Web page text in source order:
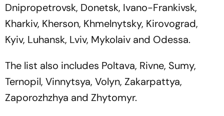
Dnipropetrovsk, Donetsk, Ivano-Frankivsk,
Kharkiv, Kherson, Khmelnytsky, Kirovograd,
Kyiv, Luhansk, Lviv, Mykolaiv and Odessa.
The list also includes Poltava, Rivne, Sumy,
Ternopil, Vinnytsya, Volyn, Zakarpattya,
Zaporozhzhya and Zhytomyr.